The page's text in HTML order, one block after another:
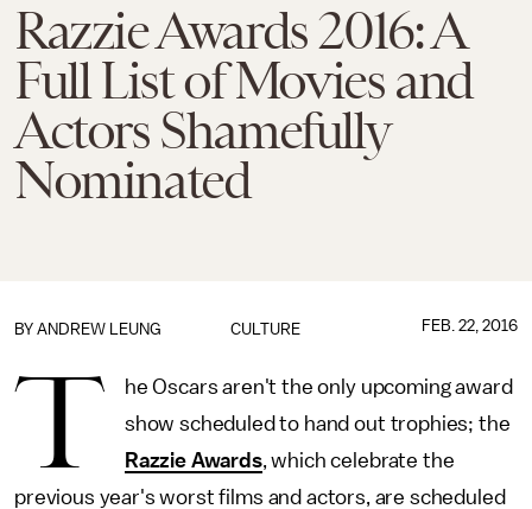
Razzie Awards 2016: A
Full List of Movies and
Actors Shamefully
Nominated
CULTURE
BY ANDREW LEUNG FEB. 22, 2016
T
he Oscars aren't the only upcoming award
show scheduled to hand out trophies; the
Razzie Awards, which celebrate the
previous year's worst films and actors, are scheduled